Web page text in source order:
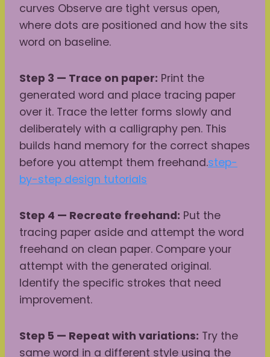
curves Observe are tight versus open,
where dots are positioned and how the sits
word on baseline.
Step 3 — Trace on paper: Print the
generated word and place tracing paper
over it. Trace the letter forms slowly and
deliberately with a calligraphy pen. This
builds hand memory for the correct shapes
before you attempt them freehand.step-
by-step design tutorials
Step 4 — Recreate freehand: Put the
tracing paper aside and attempt the word
freehand on clean paper. Compare your
attempt with the generated original.
Identify the specific strokes that need
improvement.
Step 5 — Repeat with variations: Try the
same word in a different style using the